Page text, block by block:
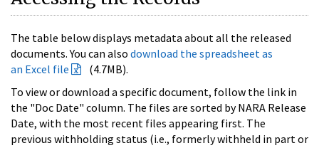
The table below displays metadata about all the released
documents. You can also download the spreadsheet as
an Excel file
(4.7MB).
To view or download a specific document, follow the link in
the "Doc Date" column. The files are sorted by NARA Release
Date, with the most recent files appearing first. The
previous withholding status (i.e., formerly withheld in part or